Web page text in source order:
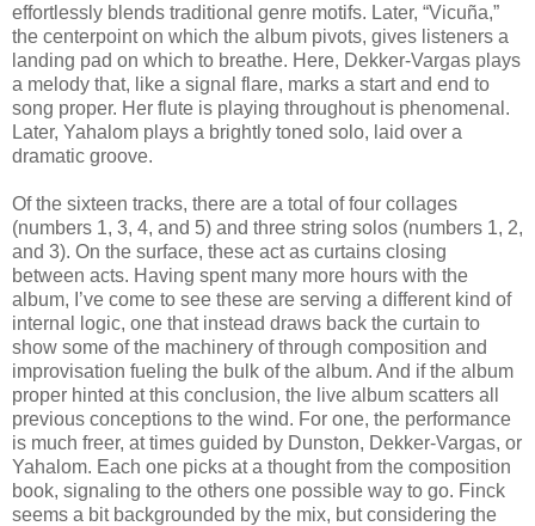
effortlessly blends traditional genre motifs. Later, “Vicuña,”
the centerpoint on which the album pivots, gives listeners a
landing pad on which to breathe. Here, Dekker-Vargas plays
a melody that, like a signal flare, marks a start and end to
song proper. Her flute is playing throughout is phenomenal.
Later, Yahalom plays a brightly toned solo, laid over a
dramatic groove.
Of the sixteen tracks, there are a total of four collages
(numbers 1, 3, 4, and 5) and three string solos (numbers 1, 2,
and 3). On the surface, these act as curtains closing
between acts. Having spent many more hours with the
album, I’ve come to see these are serving a different kind of
internal logic, one that instead draws back the curtain to
show some of the machinery of through composition and
improvisation fueling the bulk of the album. And if the album
proper hinted at this conclusion, the live album scatters all
previous conceptions to the wind. For one, the performance
is much freer, at times guided by Dunston, Dekker-Vargas, or
Yahalom. Each one picks at a thought from the composition
book, signaling to the others one possible way to go. Finck
seems a bit backgrounded by the mix, but considering the